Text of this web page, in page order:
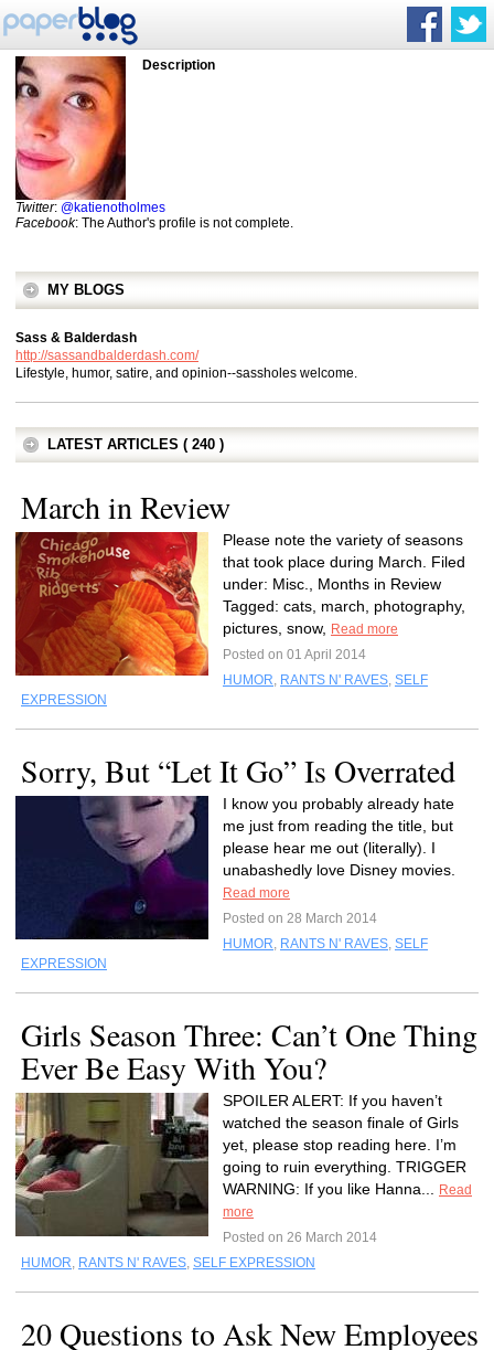
Description
Twitter: @katienotholmes
Facebook: The Author's profile is not complete.
MY BLOGS
Sass & Balderdash
http://sassandbalderdash.com/
Lifestyle, humor, satire, and opinion--sassholes welcome.
LATEST ARTICLES ( 240 )
March in Review
Please note the variety of seasons
that took place during March. Filed
under: Misc., Months in Review
Tagged: cats, march, photography,
pictures, snow,
Read more
Posted on 01 April 2014
HUMOR, RANTS N' RAVES, SELF
EXPRESSION
Sorry, But “Let It Go” Is Overrated
I know you probably already hate
me just from reading the title, but
please hear me out (literally). I
unabashedly love Disney movies.
Read more
Posted on 28 March 2014
HUMOR, RANTS N' RAVES, SELF
EXPRESSION
Girls Season Three: Can’t One Thing
Ever Be Easy With You?
SPOILER ALERT: If you haven’t
watched the season finale of Girls
yet, please stop reading here. I’m
going to ruin everything. TRIGGER
WARNING: If you like Hanna...
Read
more
Posted on 26 March 2014
HUMOR, RANTS N' RAVES, SELF EXPRESSION
20 Questions to Ask New Employees